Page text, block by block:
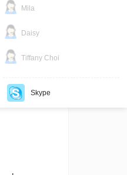
planes)
signal
Mila
Daisy
Tiffany Choi
Skype